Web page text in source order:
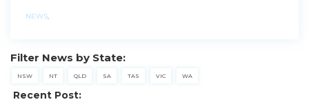
NEWS,
Filter News by State:
NSW NT QLD SA TAS VIC WA
Recent Post: